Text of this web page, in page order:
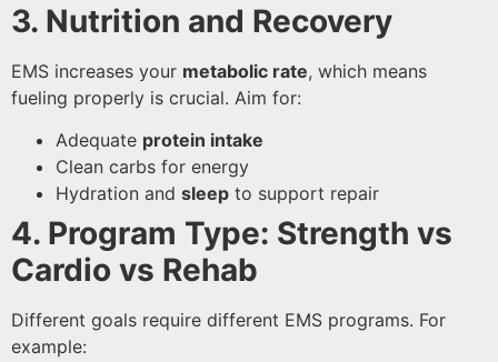
3. Nutrition and Recovery
EMS increases your metabolic rate, which means
fueling properly is crucial. Aim for:
Adequate protein intake
Clean carbs for energy
Hydration and sleep to support repair
4. Program Type: Strength vs
Cardio vs Rehab
Different goals require different EMS programs. For
example: